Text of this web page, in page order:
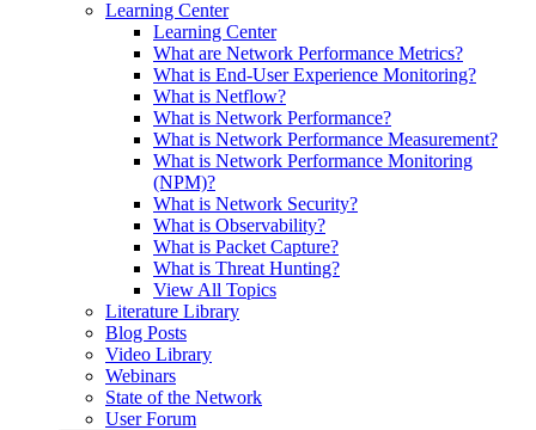
Learning Center
Learning Center
What are Network Performance Metrics?
What is End-User Experience Monitoring?
What is Netflow?
What is Network Performance?
What is Network Performance Measurement?
What is Network Performance Monitoring
(NPM)?
What is Network Security?
What is Observability?
What is Packet Capture?
What is Threat Hunting?
View All Topics
Literature Library
Blog Posts
Video Library
Webinars
State of the Network
User Forum